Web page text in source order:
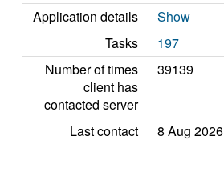
Application details
Show
Tasks
197
Number of times
client has
contacted server
39139
Last contact 8 Aug 2026